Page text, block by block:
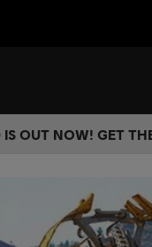
IS OUT NOW! GET